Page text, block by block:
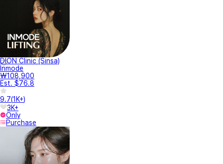
DION Clinic (Sinsa)
Inmode
₩108,900
Est. $76.8
9.7(1K+)
3K+
Only
Purchase